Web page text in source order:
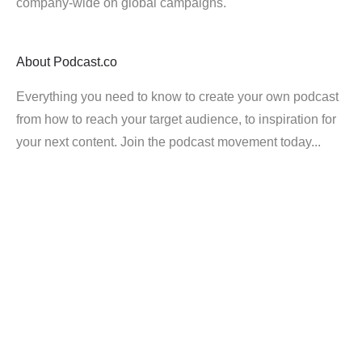
company-wide on global campaigns.
About Podcast.co
Everything you need to know to create your own podcast
from how to reach your target audience, to inspiration for
your next content. Join the podcast movement today...